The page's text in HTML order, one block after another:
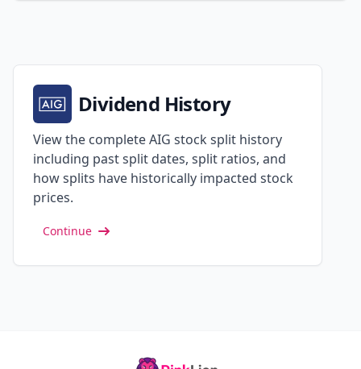
Dividend History
View the complete AIG stock split history
including past split dates, split ratios, and
how splits have historically impacted stock
prices.
Continue